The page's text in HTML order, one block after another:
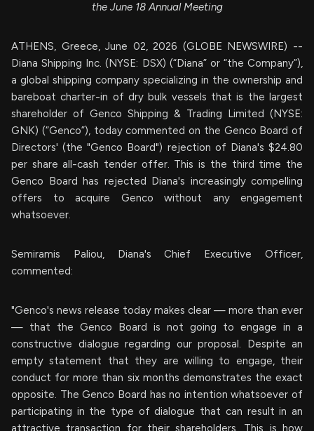
the June 18 Annual Meeting
ATHENS, Greece, June 02, 2026 (GLOBE NEWSWIRE) --
Diana Shipping Inc. (NYSE: DSX) (“Diana” or “the Company”),
a global shipping company specializing in the ownership and
bareboat charter-in of dry bulk vessels that is the largest
shareholder of Genco Shipping & Trading Limited (NYSE:
GNK) (“Genco”), today commented on the Genco Board of
Directors' (the "Genco Board") rejection of Diana's $24.80
per share all-cash tender offer. This is the third time the
Genco Board has rejected Diana's increasingly compelling
offers to acquire Genco without any engagement
whatsoever.
Semiramis Paliou, Diana's Chief Executive Officer,
commented:
"Genco's news release today makes clear — more than ever
— that the Genco Board is not going to engage in a
constructive dialogue regarding our proposal. Despite an
empty statement that they are willing to engage, their
conduct for more than six months demonstrates the exact
opposite. The Genco Board has no intention whatsoever of
participating in the type of dialogue that can result in an
attractive transaction for their shareholders. This is how